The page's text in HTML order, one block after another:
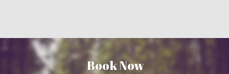
Book Now